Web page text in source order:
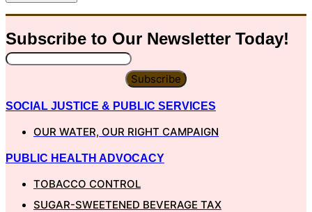
Subscribe to Our Newsletter Today!
Subscribe
SOCIAL JUSTICE & PUBLIC SERVICES
OUR WATER, OUR RIGHT CAMPAIGN
PUBLIC HEALTH ADVOCACY
TOBACCO CONTROL
SUGAR-SWEETENED BEVERAGE TAX